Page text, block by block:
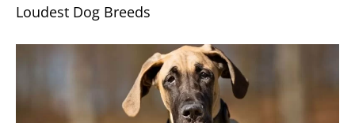
Loudest Dog Breeds